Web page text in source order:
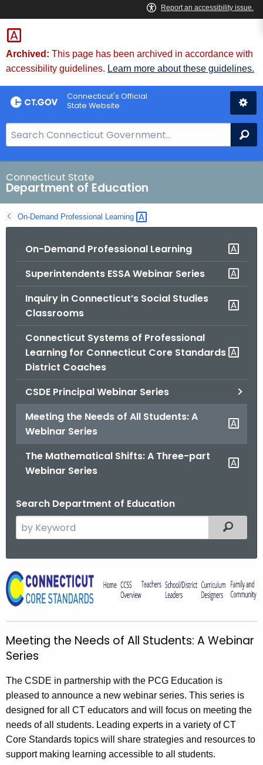
Skip
to
Content
Archived: This page has been archived in accordance with
accessibility guidelines. Learn more about these guidelines.
Connecticut's Official
State Website
e
a
r
c
h
B
Connecticut State
Department of Education
On-Demand Professional Learning
On-Demand Professional Learning
Superintendents ESSA Webinar Series
Inquiry in Connecticut’s Social Studies
Classrooms
Connecticut Systems of Professional
Learning for Connecticut Core Standards
District Coaches
CSDE Principal Webinar Series
Meeting the Needs of All Students: A
Webinar Series
The Mathematical Shifts: A Three-part
Webinar Series
Search Department of Education
e
c
h
e
c
r
r
e
n
t
A
Filtered
M
e
e
t
i
n
g
t
h
e
Meeting the Needs of All Students: A Webinar
Series
The CSDE in partnership with the PCG Education is
pleased to announce a new webinar series. This series is
designed for all CT educators and will focus on meeting the
needs of all students. Leading experts in a variety of CT
Core Standards topics will share strategies and resources to
support making learning accessible to all students.